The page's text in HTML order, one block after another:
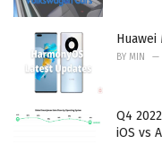
BY MIN
Q4
iOS vs